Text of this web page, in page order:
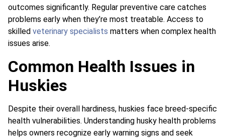
outcomes significantly. Regular preventive care catches
problems early when they’re most treatable. Access to
skilled veterinary specialists matters when complex health
issues arise.
Common Health Issues in
Huskies
Despite their overall hardiness, huskies face breed-specific
health vulnerabilities. Understanding husky health problems
helps owners recognize early warning signs and seek